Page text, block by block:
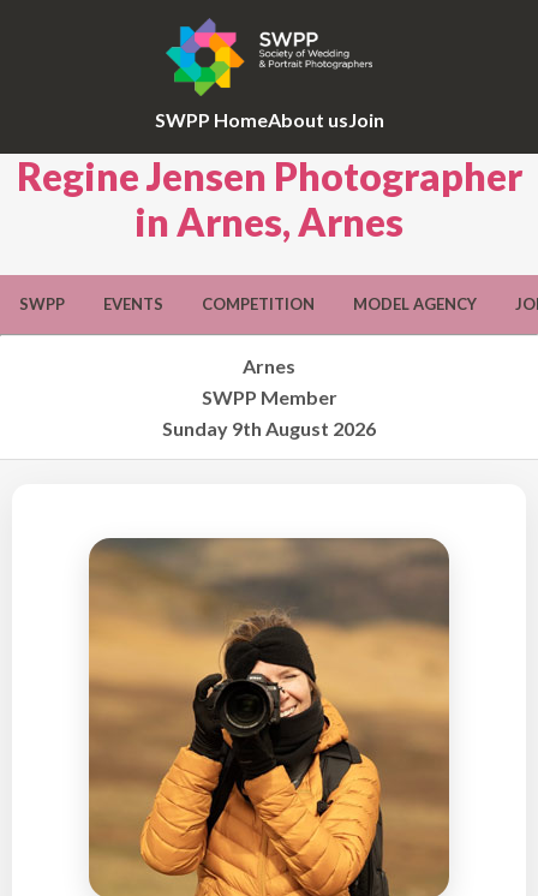
SWPP HomeAbout usJoin
Regine Jensen Photographer
in Arnes, Arnes
SWPP EVENTS COMPETITION MODEL AGENCY
Arnes
SWPP Member
Sunday 9th August 2026